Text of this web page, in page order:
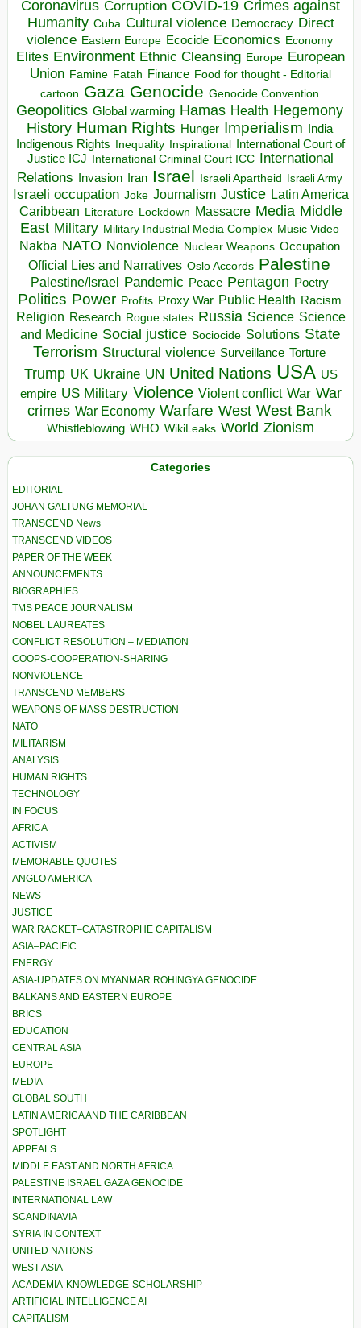
Coronavirus Corruption COVID-19 Crimes against
Humanity Cuba Cultural violence Democracy Direct
violence Eastern Europe Ecocide Economics Economy
Elites Environment Ethnic Cleansing Europe European
Union Famine Fatah Finance Food for thought - Editorial
cartoon Gaza Genocide Genocide Convention
Geopolitics Global warming Hamas Health Hegemony
History Human Rights Hunger Imperialism India
Indigenous Rights Inequality Inspirational
International Court of
Justice ICJ International Criminal Court ICC
International
Relations
Invasion Iran Israel Israeli Apartheid Israeli Army
Israeli occupation Joke Journalism Justice Latin America
Caribbean Literature Lockdown Massacre Media Middle
East Military Military Industrial Media Complex Music Video
Nakba NATO Nonviolence Nuclear Weapons Occupation
Official Lies and Narratives Oslo Accords Palestine
Palestine/Israel Pandemic Peace Pentagon Poetry
Politics Power Profits Proxy War Public Health Racism
Religion Research Rogue states Russia Science Science
and Medicine Social justice Sociocide Solutions State
Terrorism Structural violence Surveillance Torture
Trump UK Ukraine UN United Nations USA US
empire US Military Violence Violent conflict War War
crimes War Economy Warfare West West Bank
Whistleblowing WHO WikiLeaks World Zionism
Categories
EDITORIAL
JOHAN GALTUNG MEMORIAL
TRANSCEND News
TRANSCEND VIDEOS
PAPER OF THE WEEK
ANNOUNCEMENTS
BIOGRAPHIES
TMS PEACE JOURNALISM
NOBEL LAUREATES
CONFLICT RESOLUTION – MEDIATION
COOPS-COOPERATION-SHARING
NONVIOLENCE
TRANSCEND MEMBERS
WEAPONS OF MASS DESTRUCTION
NATO
MILITARISM
ANALYSIS
HUMAN RIGHTS
TECHNOLOGY
IN FOCUS
AFRICA
ACTIVISM
MEMORABLE QUOTES
ANGLO AMERICA
NEWS
JUSTICE
WAR RACKET–CATASTROPHE CAPITALISM
ASIA–PACIFIC
ENERGY
ASIA-UPDATES ON MYANMAR ROHINGYA GENOCIDE
BALKANS AND EASTERN EUROPE
BRICS
EDUCATION
CENTRAL ASIA
EUROPE
MEDIA
GLOBAL SOUTH
LATIN AMERICA AND THE CARIBBEAN
SPOTLIGHT
APPEALS
MIDDLE EAST AND NORTH AFRICA
PALESTINE ISRAEL GAZA GENOCIDE
INTERNATIONAL LAW
SCANDINAVIA
SYRIA IN CONTEXT
UNITED NATIONS
WEST ASIA
ACADEMIA-KNOWLEDGE-SCHOLARSHIP
ARTIFICIAL INTELLIGENCE AI
CAPITALISM